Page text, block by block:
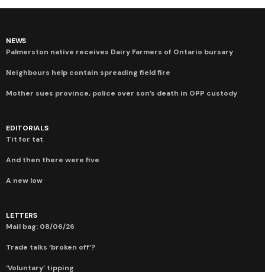
NEWS
Palmerston native receives Dairy Farmers of Ontario bursary
Neighbours help contain spreading field fire
Mother sues province, police over son’s death in OPP custody
EDITORIALS
Tit for tat
And then there were five
A new low
LETTERS
Mail bag: 08/06/26
Trade talks ‘broken off’?
‘Voluntary’ tipping